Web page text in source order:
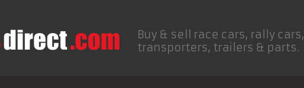
Buy & sell race cars, rally cars,
transporters, trailers & parts.